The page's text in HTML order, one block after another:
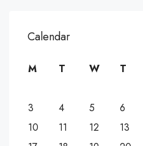
Calendar
M T W T
3
4 5 6
10
11 12 13